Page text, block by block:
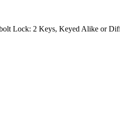
Lock: 2 Keys, Keyed Alike or